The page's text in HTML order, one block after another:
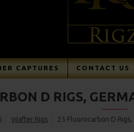
CAPTURES CONTACT US
Wafter Rigs 25 Fluorocarbon D
D RIGS,